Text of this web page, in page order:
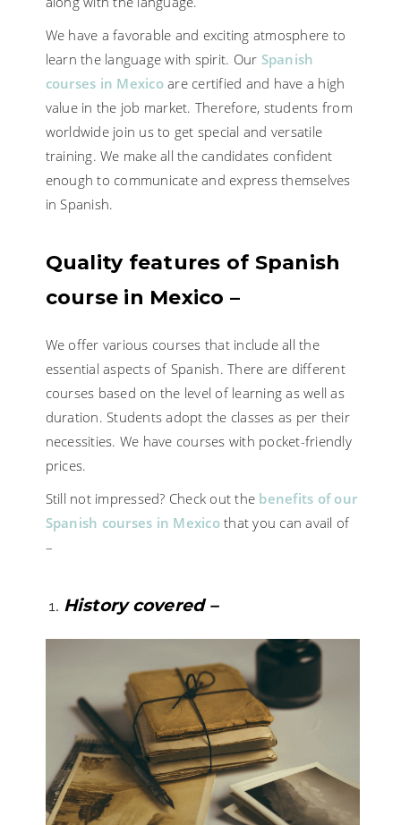
We have a favorable and exciting atmosphere to
learn the language with spirit. Our Spanish
courses in Mexicoare certified and have a high
value in the job market. Therefore, students from
worldwide join us to get special and versatile
training. We make all the candidates confident
enough to communicate and express themselves
in Spanish.
Quality features of Spanish
course in Mexico –
We offer various courses that include all the
essential aspects of Spanish. There are different
courses based on the level of learning as well as
duration. Students adopt the classes as per their
necessities. We have courses with pocket-friendly
prices.
Still not impressed? Check out the benefits of our
Spanish courses in Mexicothat you can avail of
–
History covered –